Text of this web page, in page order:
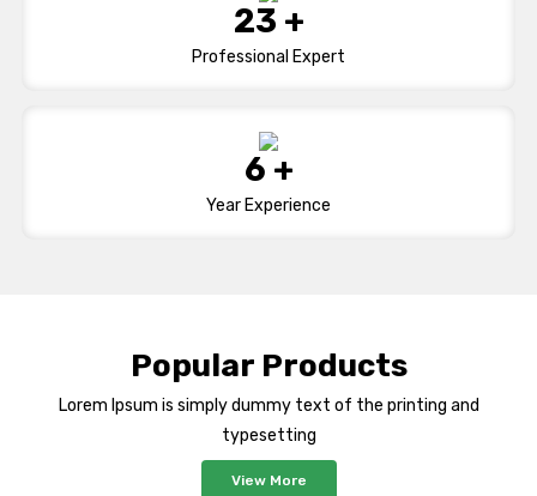
38 +
Professional Expert
9 +
Year Experience
Popular Products
Lorem Ipsum is simply dummy text of the printing and
typesetting
View More